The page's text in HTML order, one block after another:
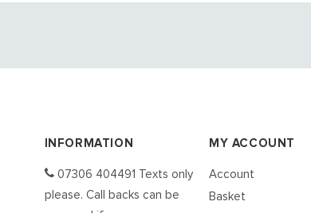
INFORMATION
07306 404491 Texts only
please. Call backs can be
MY ACCOUNT
Account
Basket